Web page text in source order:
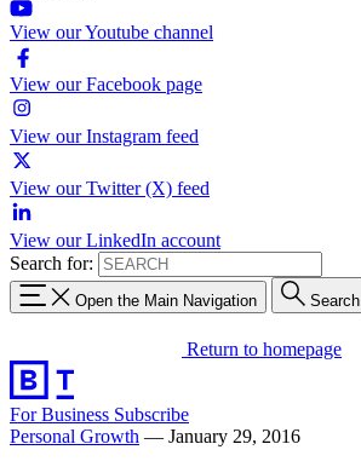
View our Youtube channel
View our Facebook page
View our Instagram feed
View our Twitter (X) feed
View our LinkedIn account
Search for:
Open the Main Navigation Search
Return to homepage
For Business Subscribe
Personal Growth — January 29, 2016